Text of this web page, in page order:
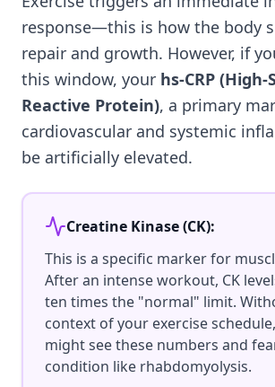
response—this is how the body
repair and growth. However, if
this window, your hs-CRP
Reactive Protein), a primary
cardiovascular and systemic
be artificially elevated.
Creatine Kinase (CK):
This is a specific marker for
After an intense workout, CK
ten times the "normal" limit.
context of your exercise
might see these numbers and
condition like rhabdomyolysis.